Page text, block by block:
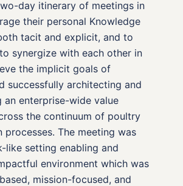
day itinerary of meetings in
their personal Knowledge
tacit and explicit, and to
synergize with each other in
the implicit goals of
successfully architecting and
an enterprise-wide value
the continuum of poultry
processes. The meeting was
like setting enabling and
environment which was
mission-focused, and